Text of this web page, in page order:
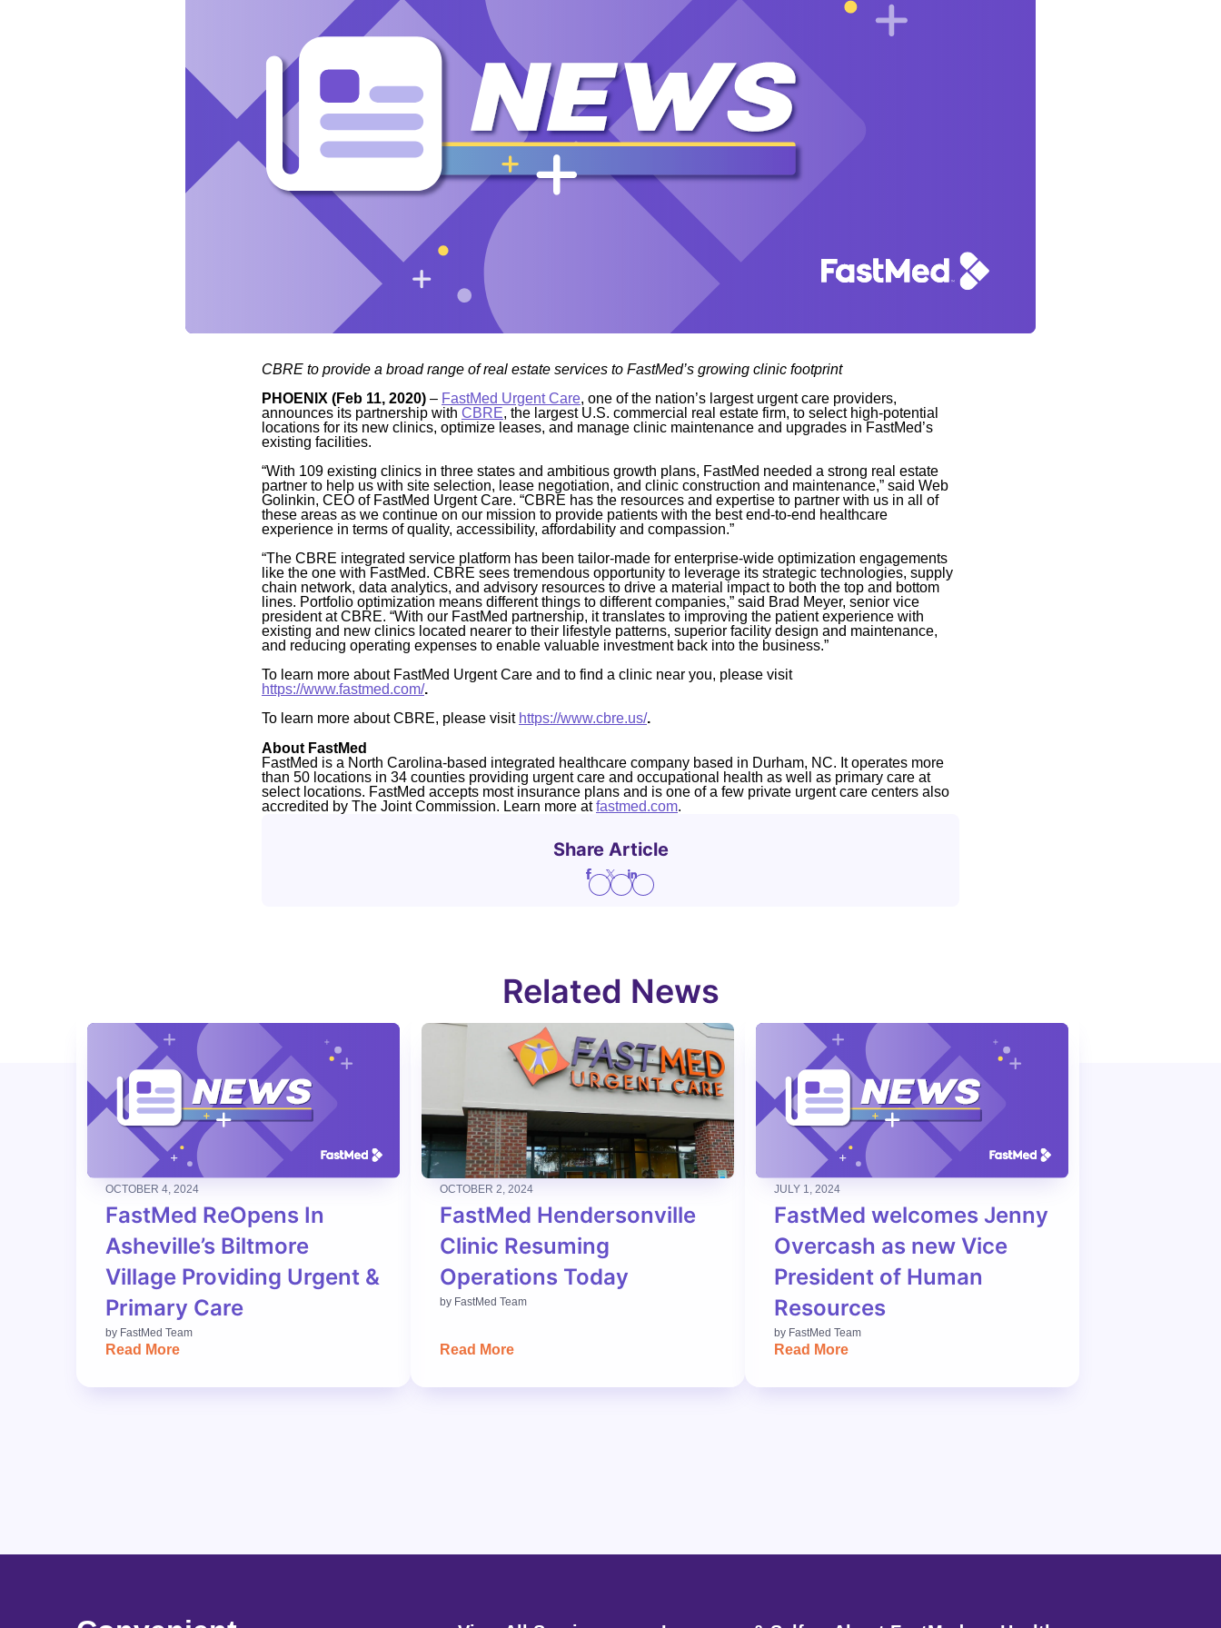
CBRE to provide a broad range of real estate services to FastMed’s growing clinic footprint
PHOENIX (Feb 11, 2020) – FastMed Urgent Care, one of the nation’s largest urgent care providers,
announces its partnership with CBRE, the largest U.S. commercial real estate firm, to select high-potential
locations for its new clinics, optimize leases, and manage clinic maintenance and upgrades in FastMed’s
existing facilities.
“With 109 existing clinics in three states and ambitious growth plans, FastMed needed a strong real estate
partner to help us with site selection, lease negotiation, and clinic construction and maintenance,” said Web
Golinkin, CEO of FastMed Urgent Care. “CBRE has the resources and expertise to partner with us in all of
these areas as we continue on our mission to provide patients with the best end-to-end healthcare
experience in terms of quality, accessibility, affordability and compassion.”
“The CBRE integrated service platform has been tailor-made for enterprise-wide optimization engagements
like the one with FastMed. CBRE sees tremendous opportunity to leverage its strategic technologies, supply
chain network, data analytics, and advisory resources to drive a material impact to both the top and bottom
lines. Portfolio optimization means different things to different companies,” said Brad Meyer, senior vice
president at CBRE. “With our FastMed partnership, it translates to improving the patient experience with
existing and new clinics located nearer to their lifestyle patterns, superior facility design and maintenance,
and reducing operating expenses to enable valuable investment back into the business.”
To learn more about FastMed Urgent Care and to find a clinic near you, please visit
https://www.fastmed.com/.
To learn more about CBRE, please visit https://www.cbre.us/.
About FastMed
FastMed is a North Carolina-based integrated healthcare company based in Durham, NC. It operates more
than 50 locations in 34 counties providing urgent care and occupational health as well as primary care at
select locations. FastMed accepts most insurance plans and is one of a few private urgent care centers also
accredited by The Joint Commission. Learn more atfastmed.com.
Share Article
Related News
OCTOBER 4, 2024
FastMed ReOpens In
Asheville’s Biltmore
Village Providing Urgent &
Primary Care
by FastMed Team
Read More
OCTOBER 2, 2024
FastMed Hendersonville
Clinic Resuming
Operations Today
by FastMed Team
Read More
JULY 1, 2024
FastMed welcomes Jenny
Overcash as new Vice
President of Human
Resources
by FastMed Team
Read More